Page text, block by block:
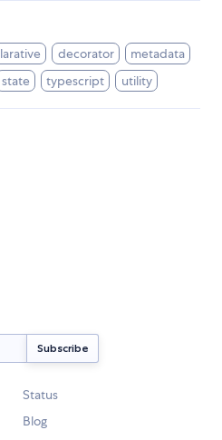
decorator
metadata
state typescript utility
Status
Blog